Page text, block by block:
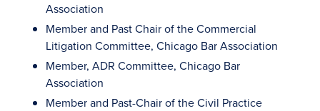
Association
Member and Past Chair of the Commercial
Litigation Committee, Chicago Bar Association
Member, ADR Committee, Chicago Bar
Association
Member and Past-Chair of the Civil Practice